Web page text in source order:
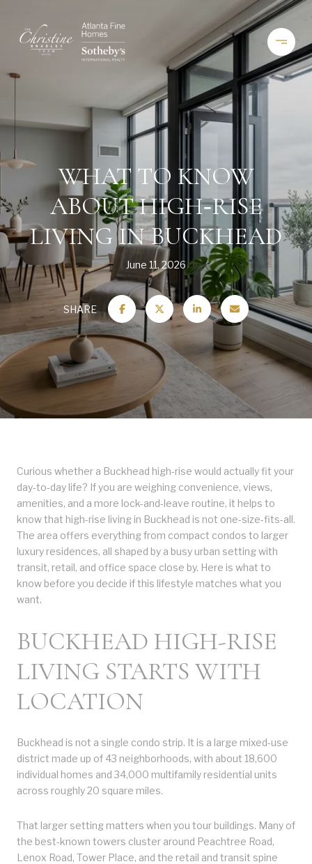
WHAT TO KNOW
ABOUT HIGH‑RISE
LIVING IN BUCKHEAD
June 11, 2026
SHARE
Curious whether a Buckhead high-rise would actually fit your
day-to-day life? If you are weighing convenience, views,
amenities, and a more lock-and-leave routine, it helps to
know that high-rise living in Buckhead is not one-size-fits-all.
The area offers everything from compact condos to larger
luxury residences, all shaped by a busy urban setting with
transit, retail, and office space close by. Here is what to
know before you decide if this lifestyle matches what you
want.
BUCKHEAD HIGH-RISE
LIVING STARTS WITH
LOCATION
Buckhead is not a single condo strip. It is a large mixed-use
district made up of 43 neighborhoods, with about 18,600
individual homes and 34,000 multifamily residential units
across roughly 20 square miles.
That larger setting matters when you tour buildings. Many of
the best-known towers cluster around Peachtree Road,
Lenox Road, Tower Place, and the retail and transit spine